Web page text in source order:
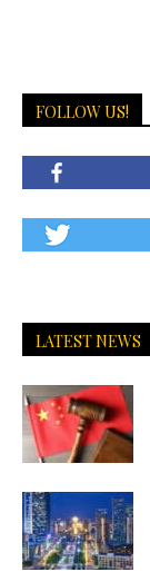
FOLLOW US!
LATEST NEWS